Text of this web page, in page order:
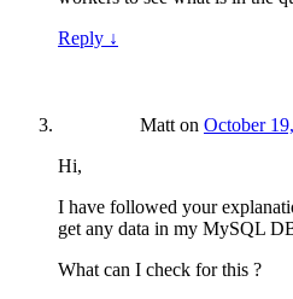
Reply ↓
Matt on October
Hi,
I have followed your
get any data in my MySQL
What can I check for this ?